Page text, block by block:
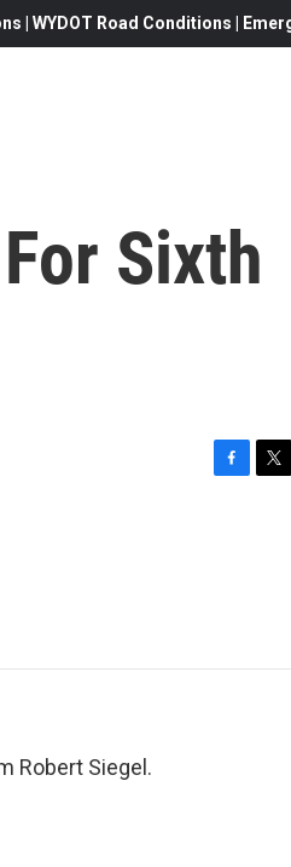
| WYDOT Road Conditions |
Sixth
Robert Siegel.